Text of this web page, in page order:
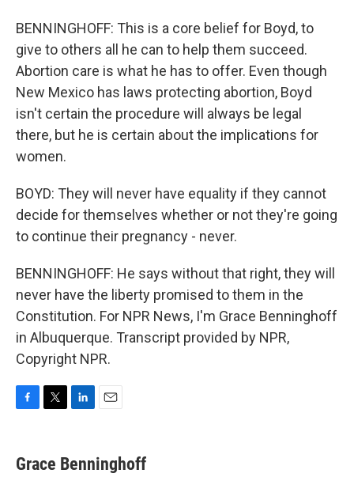
BENNINGHOFF: This is a core belief for Boyd, to
give to others all he can to help them succeed.
Abortion care is what he has to offer. Even though
New Mexico has laws protecting abortion, Boyd
isn't certain the procedure will always be legal
there, but he is certain about the implications for
women.
BOYD: They will never have equality if they cannot
decide for themselves whether or not they're going
to continue their pregnancy - never.
BENNINGHOFF: He says without that right, they will
never have the liberty promised to them in the
Constitution. For NPR News, I'm Grace Benninghoff
in Albuquerque. Transcript provided by NPR,
Copyright NPR.
e
b
t
t
k
e
i
l
Grace Benninghoff